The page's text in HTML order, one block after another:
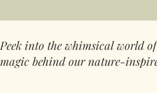
Peek into the whimsical world
magic behind our nature-